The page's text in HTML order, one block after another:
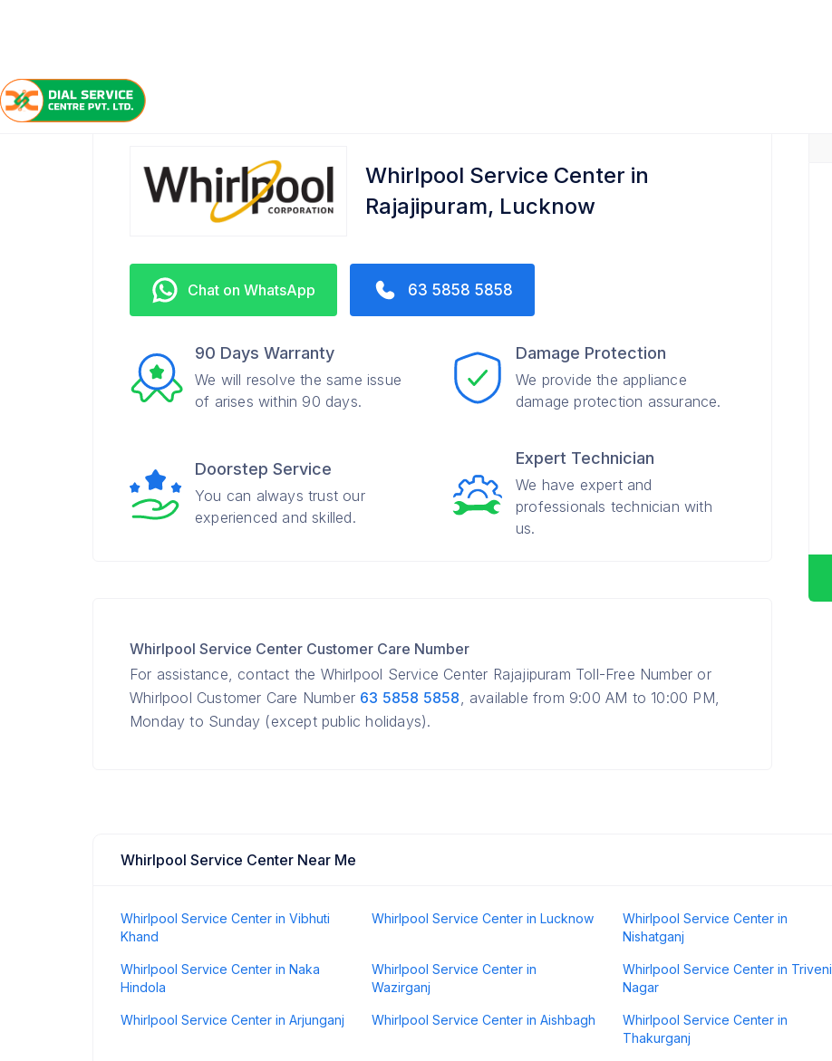
Home /
Whirlpool Service Center in
Rajajipuram, Lucknow
Chat on WhatsApp 63 5858 5858
90 Days Warranty
We will resolve the same issue
of arises within 90 days.
Damage Protection
We provide the appliance
damage protection assurance.
Doorstep Service
You can always trust our
experienced and skilled.
Expert Technician
We have expert and
professionals technician with
us.
Whirlpool Service Center Customer Care Number
For assistance, contact the Whirlpool Service Center Rajajipuram Toll-Free Number or
Whirlpool Customer Care Number 63 5858 5858, available from 9:00 AM to 10:00 PM,
Monday to Sunday (except public holidays).
Whirlpool Service Center Near Me
Whirlpool Service Center in Vibhuti
Khand
Whirlpool Service Center in Lucknow
Whirlpool Service Center in
Nishatganj
Whirlpool Service Center in Naka
Hindola
Whirlpool Service Center in
Wazirganj
Whirlpool Service Center in Triveni
Nagar
Whirlpool Service Center in Arjunganj Whirlpool Service Center in Aishbagh
Whirlpool Service Center in
Thakurganj